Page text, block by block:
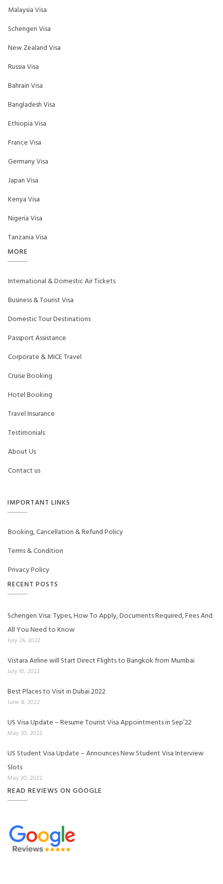
Malaysia Visa
Schengen Visa
New Zealand Visa
Russia Visa
Bahrain Visa
Bangladesh Visa
Ethiopia Visa
France Visa
Germany Visa
Japan Visa
Kenya Visa
Nigeria Visa
Tanzania Visa
MORE
International & Domestic Air Tickets
Business & Tourist Visa
Domestic Tour Destinations
Passport Assistance
Corporate & MICE Travel
Cruise Booking
Hotel Booking
Travel Insurance
Testimonials
About Us
Contact us
IMPORTANT LINKS
Booking, Cancellation & Refund Policy
Terms & Condition
Privacy Policy
RECENT POSTS
Schengen Visa: Types, How To Apply, Documents Required, Fees And
All You Need to Know
July 26, 2022
Vistara Airline will Start Direct Flights to Bangkok from Mumbai
July 10, 2022
Best Places to Visit in Dubai 2022
June 8, 2022
US Visa Update – Resume Tourist Visa Appointments in Sep’22
May 30, 2022
US Student Visa Update – Announces New Student Visa Interview
Slots
May 20, 2022
READ REVIEWS ON GOOGLE